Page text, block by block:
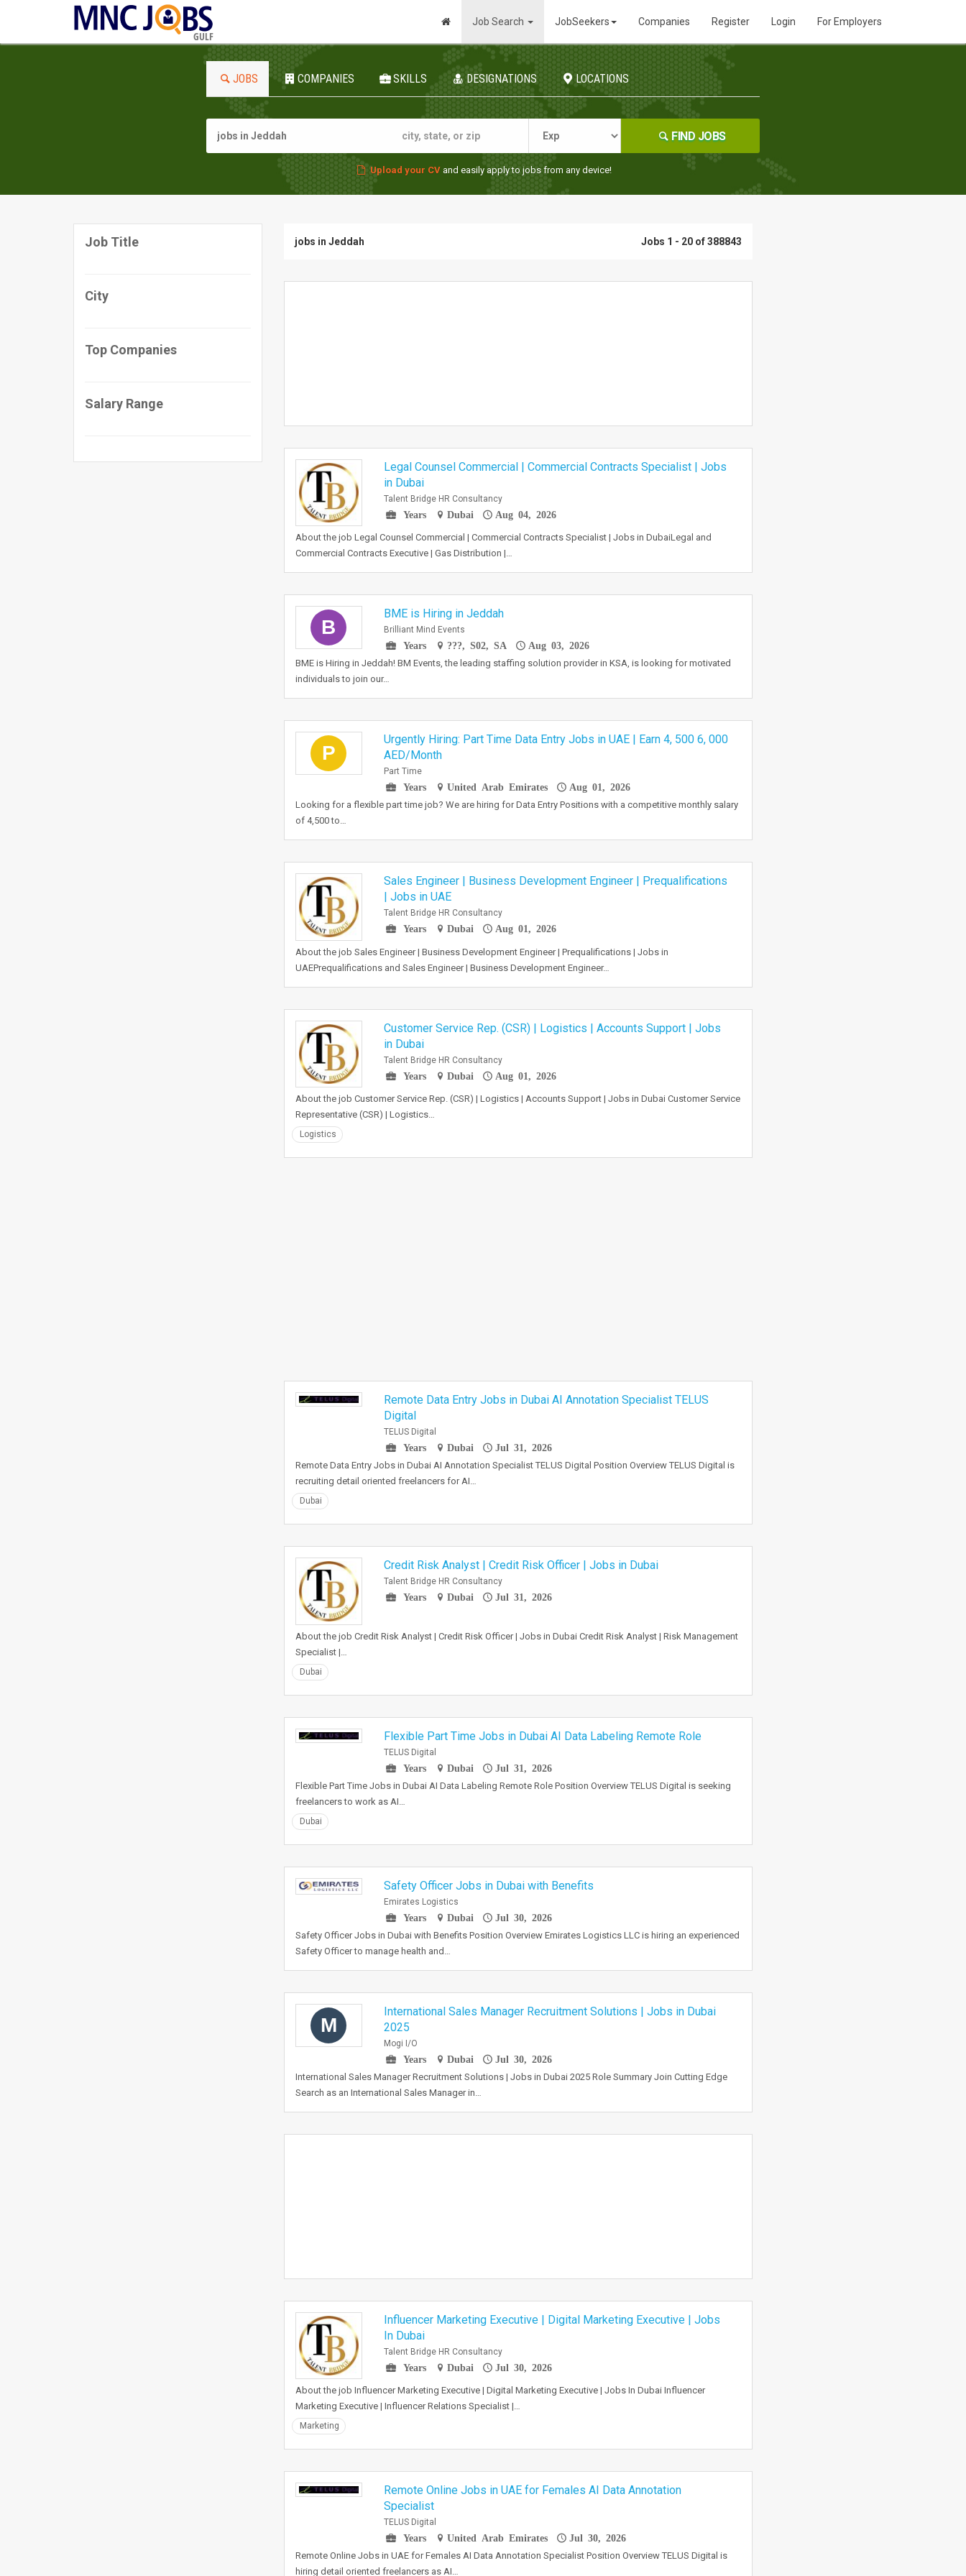
GULF
Job Search JobSeekers Companies Register Login For Employers
JOBS COMPANIES SKILLS DESIGNATIONS LOCATIONS
FIND JOBS
Upload your CVand easily apply to jobs from any device!
Job Title
City
Top Companies
Salary Range
jobs in Jeddah Jobs 1 - 20 of 388843
Legal Counsel Commercial | Commercial Contracts Specialist | Jobs
in Dubai
Talent Bridge HR Consultancy
Years
Dubai Aug 04, 2026
About the job Legal Counsel Commercial | Commercial Contracts Specialist | Jobs in DubaiLegal and
Commercial Contracts Executive | Gas Distribution |…
B
BME is Hiring in Jeddah
Brilliant Mind Events
Years
???, S02, SA Aug 03, 2026
BME is Hiring in Jeddah! BM Events, the leading staffing solution provider in KSA, is looking for motivated
individuals to join our…
P
Urgently Hiring: Part Time Data Entry Jobs in UAE | Earn 4, 500 6, 000
AED/Month
Part Time
Years
United Arab Emirates Aug 01, 2026
Looking for a flexible part time job? We are hiring for Data Entry Positions with a competitive monthly salary
of 4,500 to…
Sales Engineer | Business Development Engineer | Prequalifications
| Jobs in UAE
Talent Bridge HR Consultancy
Years
Dubai Aug 01, 2026
About the job Sales Engineer | Business Development Engineer | Prequalifications | Jobs in
UAEPrequalifications and Sales Engineer | Business Development Engineer…
Customer Service Rep. (CSR) | Logistics | Accounts Support | Jobs
in Dubai
Talent Bridge HR Consultancy
Years
Dubai Aug 01, 2026
About the job Customer Service Rep. (CSR) | Logistics | Accounts Support | Jobs in Dubai Customer Service
Representative (CSR) | Logistics…
Logistics
Remote Data Entry Jobs in Dubai AI Annotation Specialist TELUS
Digital
TELUS Digital
Years
Dubai Jul 31, 2026
Remote Data Entry Jobs in Dubai AI Annotation Specialist TELUS Digital Position Overview TELUS Digital is
recruiting detail oriented freelancers for AI…
Dubai
Credit Risk Analyst | Credit Risk Officer | Jobs in Dubai
Talent Bridge HR Consultancy
Years
Dubai Jul 31, 2026
About the job Credit Risk Analyst | Credit Risk Officer | Jobs in Dubai Credit Risk Analyst | Risk Management
Specialist |…
Dubai
Flexible Part Time Jobs in Dubai AI Data Labeling Remote Role
TELUS Digital
Years
Dubai Jul 31, 2026
Flexible Part Time Jobs in Dubai AI Data Labeling Remote Role Position Overview TELUS Digital is seeking
freelancers to work as AI…
Dubai
Safety Officer Jobs in Dubai with Benefits
Emirates Logistics
Years
Dubai Jul 30, 2026
Safety Officer Jobs in Dubai with Benefits Position Overview Emirates Logistics LLC is hiring an experienced
Safety Officer to manage health and…
M
International Sales Manager Recruitment Solutions | Jobs in Dubai
2025
Mogi I/O
Years
Dubai Jul 30, 2026
International Sales Manager Recruitment Solutions | Jobs in Dubai 2025 Role Summary Join Cutting Edge
Search as an International Sales Manager in…
Influencer Marketing Executive | Digital Marketing Executive | Jobs
In Dubai
Talent Bridge HR Consultancy
Years
Dubai Jul 30, 2026
About the job Influencer Marketing Executive | Digital Marketing Executive | Jobs In Dubai Influencer
Marketing Executive | Influencer Relations Specialist |…
Marketing
Remote Online Jobs in UAE for Females AI Data Annotation
Specialist
TELUS Digital
Years
United Arab Emirates Jul 30, 2026
Remote Online Jobs in UAE for Females AI Data Annotation Specialist Position Overview TELUS Digital is
hiring detail oriented freelancers as AI…